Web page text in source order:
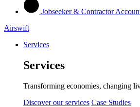
Jobseeker & Contractor
Airswift
Services
Services
Transforming economies, changing
Discover our services Case Studies